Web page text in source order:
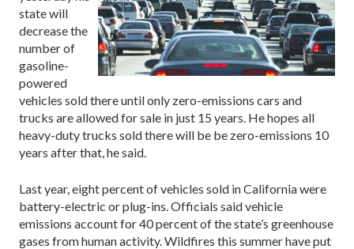
state will
decrease the
number of
gasoline-
powered
vehicles sold there until only zero-emissions cars and
trucks are allowed for sale in just 15 years. He hopes all
heavy-duty trucks sold there will be be zero-emissions 10
years after that, he said.
Last year, eight percent of vehicles sold in California were
battery-electric or plug-ins. Officials said vehicle
emissions account for 40 percent of the state’s greenhouse
gases from human activity. Wildfires this summer have put